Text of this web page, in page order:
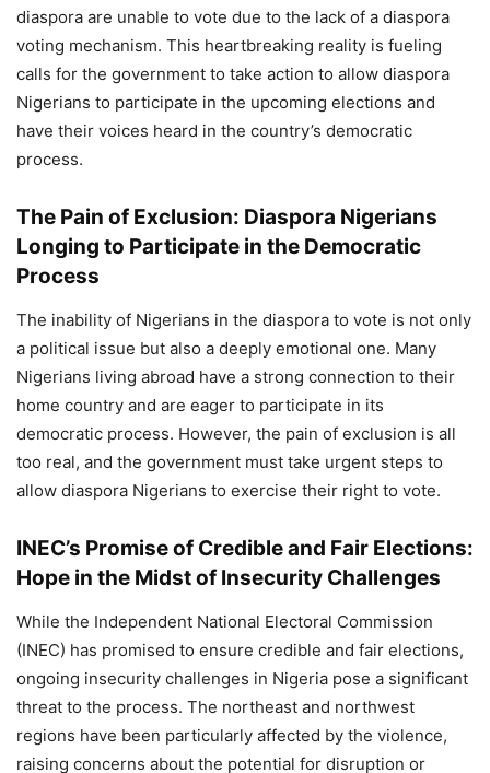
diaspora are unable to vote due to the lack of a diaspora
voting mechanism. This heartbreaking reality is fueling
calls for the government to take action to allow diaspora
Nigerians to participate in the upcoming elections and
have their voices heard in the country’s democratic
process.
The Pain of Exclusion: Diaspora Nigerians
Longing to Participate in the Democratic
Process
The inability of Nigerians in the diaspora to vote is not only
a political issue but also a deeply emotional one. Many
Nigerians living abroad have a strong connection to their
home country and are eager to participate in its
democratic process. However, the pain of exclusion is all
too real, and the government must take urgent steps to
allow diaspora Nigerians to exercise their right to vote.
INEC’s Promise of Credible and Fair Elections:
Hope in the Midst of Insecurity Challenges
While the Independent National Electoral Commission
(INEC) has promised to ensure credible and fair elections,
ongoing insecurity challenges in Nigeria pose a significant
threat to the process. The northeast and northwest
regions have been particularly affected by the violence,
raising concerns about the potential for disruption or